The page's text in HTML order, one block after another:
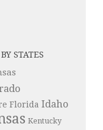
STATES
Florida Idaho
Kentucky